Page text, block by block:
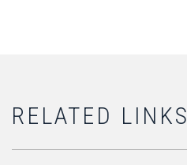
RELATED LINKS